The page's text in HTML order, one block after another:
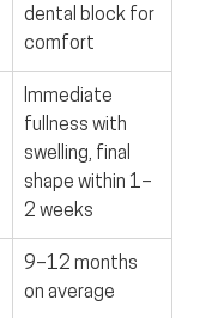
dental block for
comfort
Immediate
fullness with
swelling, final
shape within 1–
2 weeks
9–12 months
on average